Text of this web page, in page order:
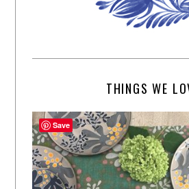
THINGS WE
Save